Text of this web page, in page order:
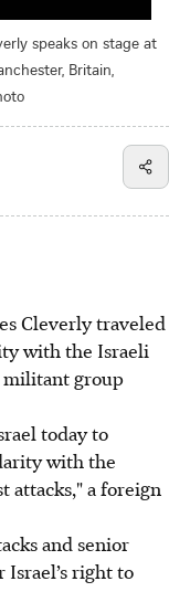
speaks on stage at
Britain,
Cleverly traveled
with the Israeli
militant group
today to
with the
attacks," a foreign
and senior
right to